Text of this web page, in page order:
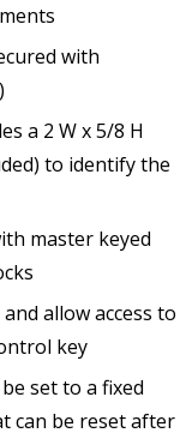
with
a 2 W x 5/8 H
to identify the
master keyed
allow access to
key
set to a fixed
can be reset after